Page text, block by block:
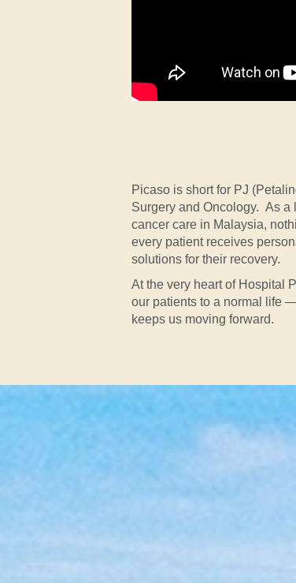
Picaso is short for PJ
Surgery and Oncology. As a
cancer care in Malaysia,
every patient receives
solutions for their recovery.
At the very heart of Hospital
our patients to a normal life
keeps us moving forward.